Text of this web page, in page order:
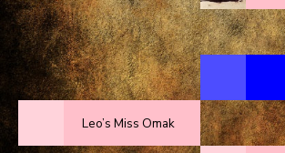
Leo’s Miss Omak